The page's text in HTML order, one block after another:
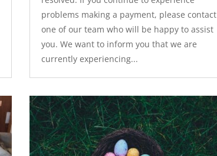
problems making a payment, please contact
one of our team who will be happy to assist
you. We want to inform you that we are
currently experiencing...